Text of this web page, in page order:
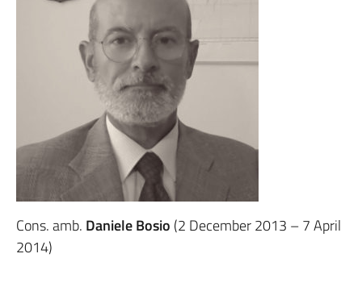
Cons. amb. Daniele Bosio (2 December 2013 – 7 April
2014)